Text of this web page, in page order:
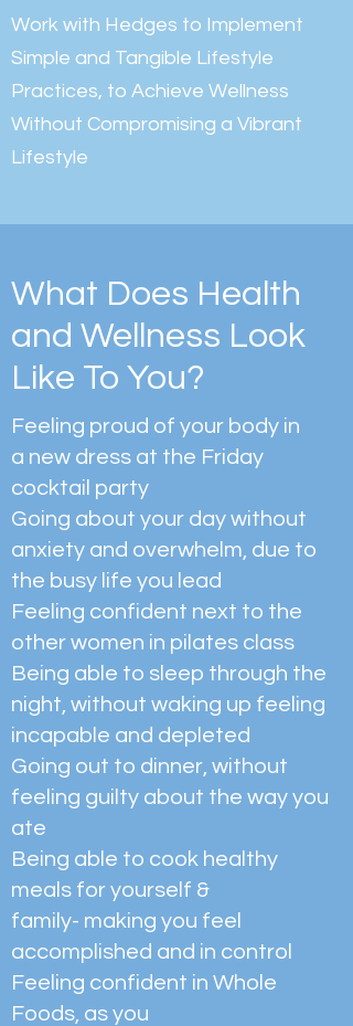
Work with Hedges to Implement
Simple and Tangible Lifestyle
Practices, to Achieve Wellness
Without Compromising a Vibrant
Lifestyle
What Does Health
and Wellness Look
Like To You?
Feeling proud of your body in
a new dress at the Friday
cocktail party
Going about your day without
anxiety and overwhelm, due to
the busy life you lead
Feeling confident next to the
other women in pilates class
Being able to sleep through the
night, without waking up feeling
incapable and depleted
Going out to dinner, without
feeling guilty about the way you
ate
Being able to cook healthy
meals for yourself &
family- making you feel
accomplished and in control
Feeling confident in Whole
Foods, as you